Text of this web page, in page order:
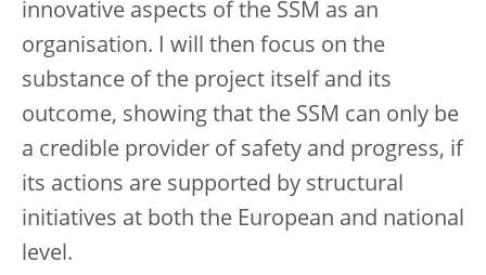
innovative aspects of the SSM as an
organisation. I will then focus on the
substance of the project itself and its
outcome, showing that the SSM can only be
a credible provider of safety and progress, if
its actions are supported by structural
initiatives at both the European and national
level.